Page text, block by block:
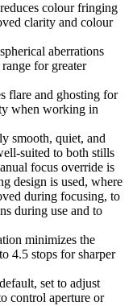
colour fringing
clarity and colour
aberrations
for greater
flare and ghosting for
when working in
smooth, quiet, and
suited to both stills
focus override is
design is used, where
during focusing, to
during use and to
minimizes the
4.5 stops for sharper
set to adjust
control aperture or